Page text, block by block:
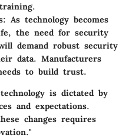
: As technology becomes
the need for security
demand robust security
data. Manufacturers
to build trust.
is dictated by
and expectations.
changes requires